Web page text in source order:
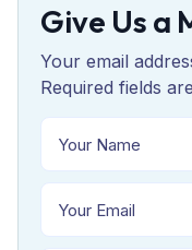
Give Us a
Your email
Required fields